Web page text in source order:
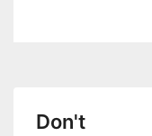
Don't